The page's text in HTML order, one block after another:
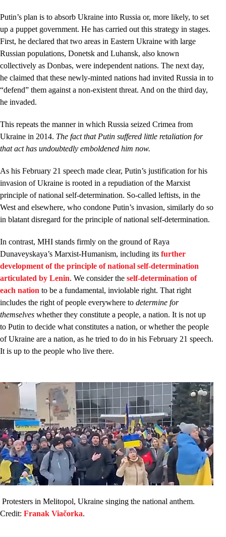
Putin’s plan is to absorb Ukraine into Russia or, more likely, to set
up a puppet government. He has carried out this strategy in stages.
First, he declared that two areas in Eastern Ukraine with large
Russian populations, Donetsk and Luhansk, also known
collectively as Donbas, were independent nations. The next day,
he claimed that these newly-minted nations had invited Russia in to
“defend” them against a non-existent threat. And on the third day,
he invaded.
This repeats the manner in which Russia seized Crimea from
Ukraine in 2014. The fact that Putin suffered little retaliation for
that act has undoubtedly emboldened him now.
As his February 21 speech made clear, Putin’s justification for his
invasion of Ukraine is rooted in a repudiation of the Marxist
principle of national self-determination. So-called leftists, in the
West and elsewhere, who condone Putin’s invasion, similarly do so
in blatant disregard for the principle of national self-determination.
In contrast, MHI stands firmly on the ground of Raya
Dunaveyskaya’s Marxist-Humanism, including its further
development of the principle of national self-determination
articulated by Lenin. We consider the self-determination of
each nation to be a fundamental, inviolable right. That right
includes the right of people everywhere to determine for
themselves whether they constitute a people, a nation. It is not up
to Putin to decide what constitutes a nation, or whether the people
of Ukraine are a nation, as he tried to do in his February 21 speech.
It is up to the people who live there.
Protesters in Melitopol, Ukraine singing the national anthem.
Credit: Franak Viačorka.